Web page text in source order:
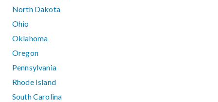
North Dakota
Ohio
Oklahoma
Oregon
Pennsylvania
Rhode Island
South Carolina